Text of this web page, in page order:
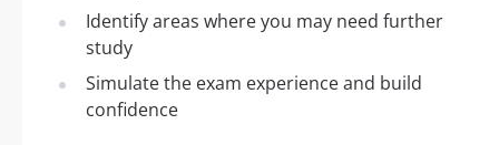
Identify areas where you may need further
study
Simulate the exam experience and build
confidence